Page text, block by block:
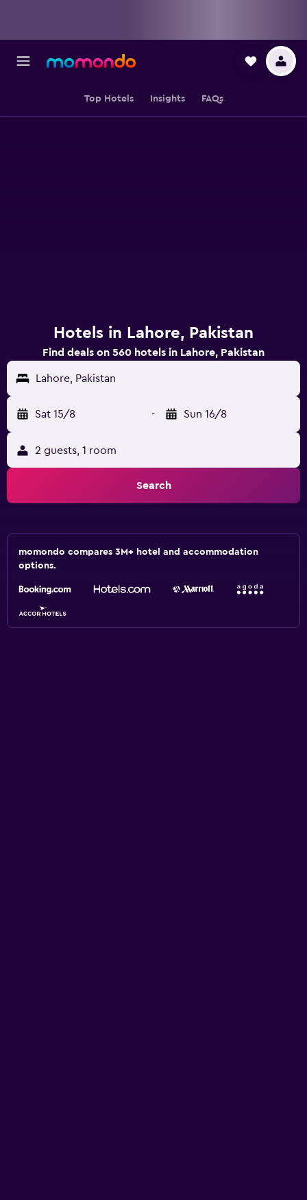
Top Hotels Insights FAQs
Hotels in Lahore, Pakistan
Find deals on 560 hotels in Lahore, Pakistan
Lahore, Pakistan
Sat 15/8 - Sun 16/8
2 guests, 1 room
Search
momondo compares 3M+ hotel and accommodation
options.